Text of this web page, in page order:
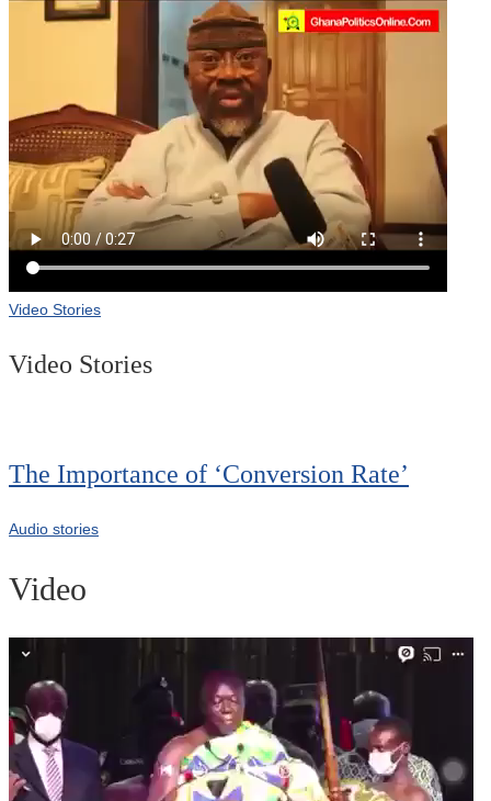
Video Stories
Video Stories
The Importance of ‘Conversion Rate’
Audio stories
Video